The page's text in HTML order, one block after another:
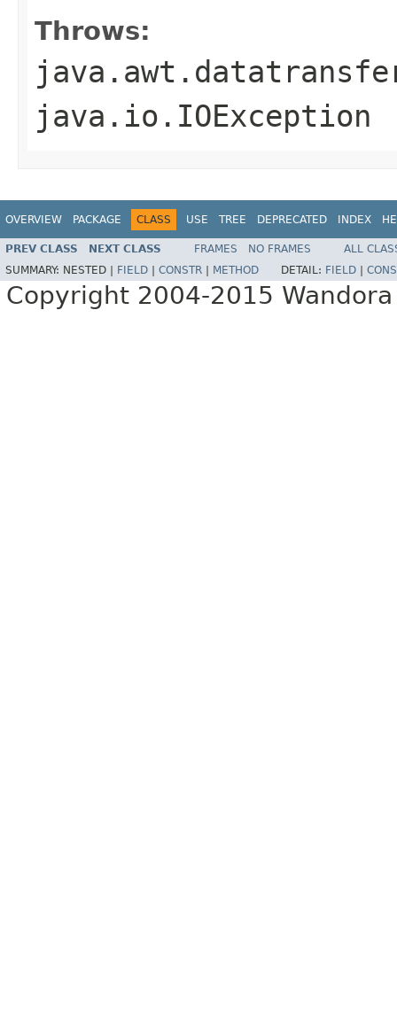
Throws:
java.io.IOException
OVERVIEW PACKAGE CLASS USE TREE DEPRECATED INDEX
PREV CLASS NEXT CLASS FRAMES NO FRAMES
ALL
SUMMARY: NESTED | FIELD CONSTR METHOD DETAIL: FIELD
Copyright 2004-2015 Wandora